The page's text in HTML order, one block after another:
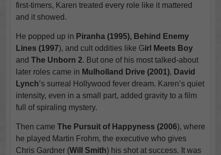
first-timers, Karen treated every role like it mattered
and it showed.
He popped up in Piranha (1995), Behind Enemy
Lines (1997), and cult oddities like Girl Meets Boy
and The Unborn 2. But one of his most talked-about
later roles came in Mulholland Drive (2001), David
Lynch’s surreal Hollywood fever dream. Karen’s quiet
intensity, even in a small part, added gravity to a film
full of spiraling mystery.
Then came The Pursuit of Happyness (2006), where
he played Martin Frohm, the executive who gives
Chris Gardner (Will Smith) his shot at success. It was